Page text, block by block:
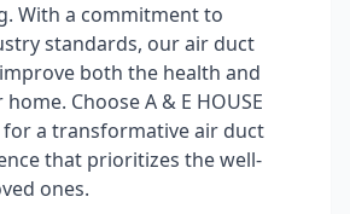
With a commitment to
standards, our air duct
both the health and
Choose A & E HOUSE
for a transformative air duct
that prioritizes the well-
ones.